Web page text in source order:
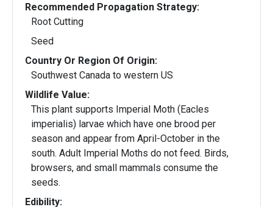
Recommended Propagation Strategy:
Root Cutting
Seed
Country Or Region Of Origin:
Southwest Canada to western US
Wildlife Value:
This plant supports Imperial Moth (Eacles
imperialis) larvae which have one brood per
season and appear from April-October in the
south. Adult Imperial Moths do not feed. Birds,
browsers, and small mammals consume the
seeds.
Edibility: